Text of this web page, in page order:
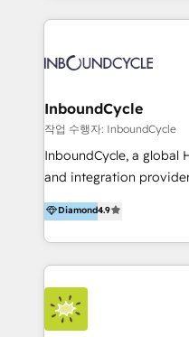
aidons nos clients à
sommes une agence
InboundCycle
작업 수행자: InboundCycle
InboundCycle, a global
and integration
experience, serves
With offices in Spain,
team of 100+
services to clients in 15
HubSpot Elite Partner
we hold numerous
Implementation and Data
Diamond4.9